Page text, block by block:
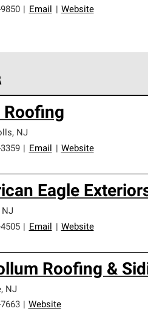
Email Website
requirements for
Roofing
, NJ
Email Website
Eagle
NJ
Email Website
Roofing &
, NJ
Website